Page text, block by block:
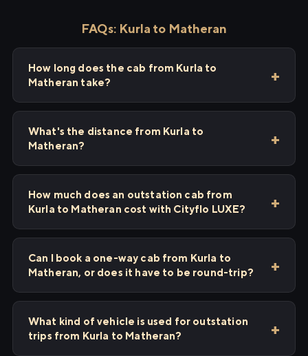
FAQs: Kurla to Matheran
How long does the cab from Kurla to
Matheran take?
What's the distance from Kurla to
Matheran?
How much does an outstation cab from
Kurla to Matheran cost with Cityflo LUXE?
Can I book a one-way cab from Kurla to
Matheran, or does it have to be round-trip?
What kind of vehicle is used for outstation
trips from Kurla to Matheran?